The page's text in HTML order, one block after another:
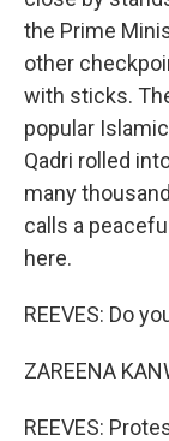
the Prime
other
with sticks.
popular
Qadri rolled
many
calls a
here.
REEVES: Do
ZAREENA
REEVES: